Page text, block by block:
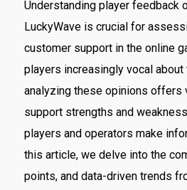
Understanding player feedback
LuckyWave is crucial for
customer support in the online
players increasingly vocal
analyzing these opinions offers
support strengths and
players and operators make
this article, we delve into the
points, and data-driven trends